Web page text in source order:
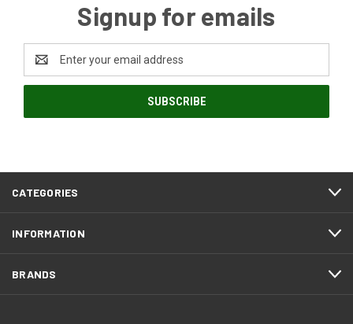
Signup for emails
Email
Address
CATEGORIES
INFORMATION
BRANDS